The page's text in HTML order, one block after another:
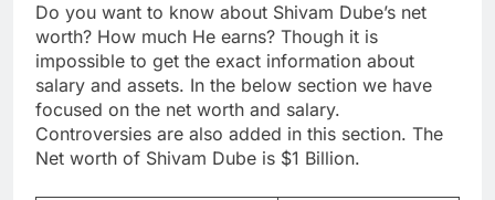
Do you want to know about Shivam Dube’s net
worth? How much He earns? Though it is
impossible to get the exact information about
salary and assets. In the below section we have
focused on the net worth and salary.
Controversies are also added in this section. The
Net worth of Shivam Dube is $1 Billion.